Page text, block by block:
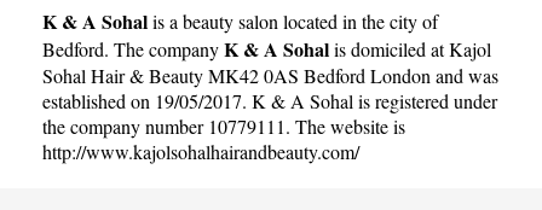
K & A Sohalis a beauty salon located in the city of
Bedford. The companyK & A Sohalis domiciled at Kajol
Sohal Hair & Beauty MK42 0AS Bedford London and was
established on 19/05/2017. K & A Sohal is registered under
the company number 10779111. The website is
http://www.kajolsohalhairandbeauty.com/